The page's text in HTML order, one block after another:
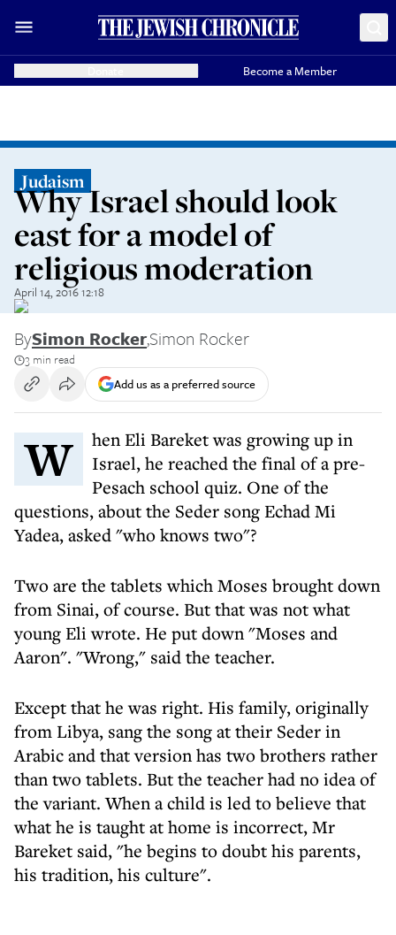
Become a Member
Judaism
Why Israel should look
east for a model of
religious moderation
April 14, 2016 12:18
BySimon Rocker,Simon Rocker
3 min read
Add us as a preferred source
When Eli Bareket was growing up in
Israel, he reached the final of a pre-
Pesach school quiz. One of the
questions, about the Seder song Echad Mi
Yadea, asked "who knows two"?
Two are the tablets which Moses brought down
from Sinai, of course. But that was not what
young Eli wrote. He put down "Moses and
Aaron". "Wrong," said the teacher.
Except that he was right. His family, originally
from Libya, sang the song at their Seder in
Arabic and that version has two brothers rather
than two tablets. But the teacher had no idea of
the variant. When a child is led to believe that
what he is taught at home is incorrect, Mr
Bareket said, "he begins to doubt his parents,
his tradition, his culture".